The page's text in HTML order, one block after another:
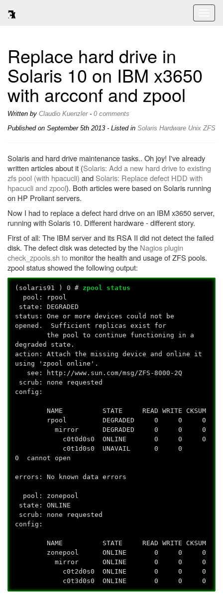
Replace hard drive in
Solaris 10 on IBM x3650
with arcconf and zpool
Written by Claudio Kuenzler- 0 comments
Published on September 5th 2013 - Listed in Solaris Hardware Unix ZFS
Solaris and hard drive maintenance tasks.. Oh joy! I've already
written articles about it (Solaris: Add a new hard drive to existing
zfs pool (with hpacucli) and Solaris: Replace defect HDD with
hpacucli and zpool). Both articles were based on Solaris running
on HP Proliant servers.
Now I had to replace a defect hard drive on an IBM x3650 server,
running with Solaris 10. Different hardware - different story.
First of all: The IBM server and its RSA II did not detect the failed
disk. The defect disk was detected by the Nagios plugin
check_zpools.sh to monitor the health and usage of ZFS pools.
zpool status showed the following output:
(solaris91 ) 0 # zpool status
pool: rpool
state: DEGRADED
status: One or more devices could not be
opened. Sufficient replicas exist for
the pool to continue functioning in a
degraded state.
action: Attach the missing device and online it
using 'zpool online'.
see: http://www.sun.com/msg/ZFS-8000-2Q
scrub: none requested
config:
NAME STATE READ WRITE CKSUM
rpool DEGRADED 0 0 0
mirror DEGRADED 0 0 0
c0t0d0s0 ONLINE 0 0 0
c0t1d0s0 UNAVAIL 0 0
0 cannot open
errors: No known data errors
pool: zonepool
state: ONLINE
scrub: none requested
config:
NAME STATE READ WRITE CKSUM
zonepool ONLINE 0 0 0
mirror ONLINE 0 0 0
c0t2d0s0 ONLINE 0 0 0
c0t3d0s0 ONLINE 0 0 0